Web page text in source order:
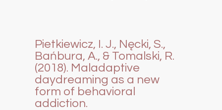
Pietkiewicz, I. J., Nęcki, S.,
Bańbura, A., & Tomalski, R.
(2018). Maladaptive
daydreaming as a new
form of behavioral
addiction.